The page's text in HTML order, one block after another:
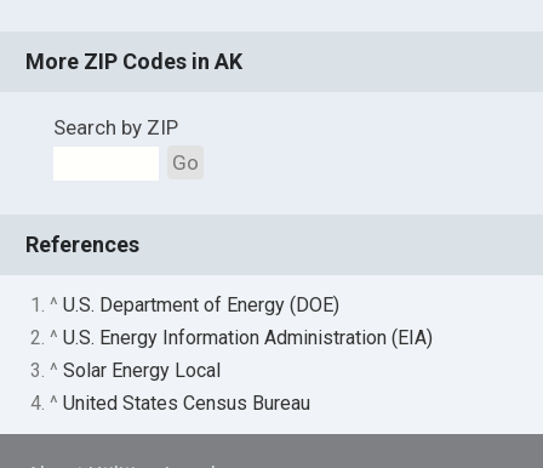
More ZIP Codes in AK
Search by ZIP
Go
References
1. ^U.S. Department of Energy (DOE)
2. ^U.S. Energy Information Administration (EIA)
3. ^Solar Energy Local
4. ^United States Census Bureau